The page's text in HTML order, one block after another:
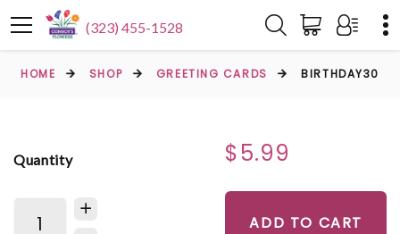
(323) 455-1528
HOME SHOP GREETING CARDS BIRTHDAY30
Quantity $5.99
ADD TO CART